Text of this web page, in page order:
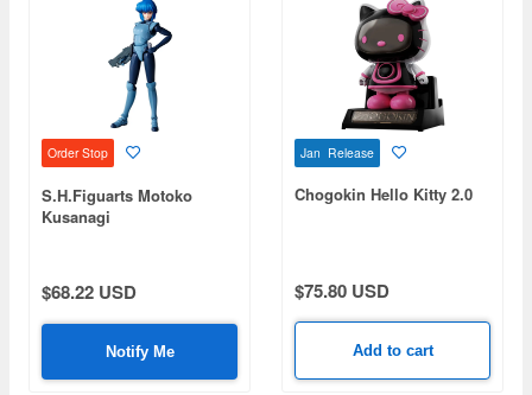
Order Stop
S.H.Figuarts Motoko
Kusanagi
$68.22 USD
Notify Me
Jan Release
Chogokin Hello Kitty 2.0
$75.80 USD
Add to cart